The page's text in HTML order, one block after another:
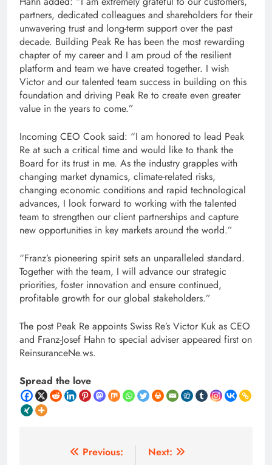
partners, dedicated colleagues and shareholders for their
unwavering trust and long-term support over the past
decade. Building Peak Re has been the most rewarding
chapter of my career and I am proud of the resilient
platform and team we have created together. I wish
Victor and our talented team success in building on this
foundation and driving Peak Re to create even greater
value in the years to come.”
Incoming CEO Cook said: “I am honored to lead Peak
Re at such a critical time and would like to thank the
Board for its trust in me. As the industry grapples with
changing market dynamics, climate-related risks,
changing economic conditions and rapid technological
advances, I look forward to working with the talented
team to strengthen our client partnerships and capture
new opportunities in key markets around the world.”
“Franz’s pioneering spirit sets an unparalleled standard.
Together with the team, I will advance our strategic
priorities, foster innovation and ensure continued,
profitable growth for our global stakeholders.”
The post Peak Re appoints Swiss Re’s Victor Kuk as CEO
and Franz-Josef Hahn to special adviser appeared first on
ReinsuranceNe.ws.
Spread the love
Previous:
Next: